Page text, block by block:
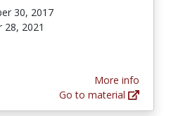
30, 2017
28, 2021
More info
Go to material